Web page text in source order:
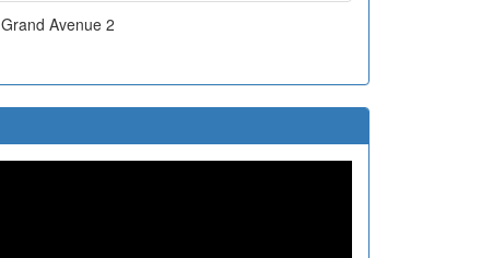
Grand Avenue 2